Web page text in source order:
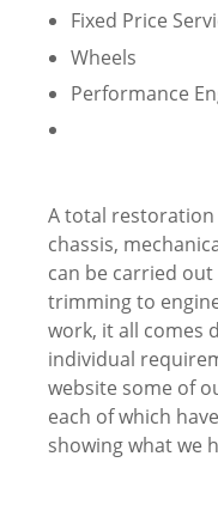
Fixed Price
Wheels
Performance
A total restoration
chassis,
can be carried
trimming to
work, it all comes
individual
website some of
each of which
showing what we